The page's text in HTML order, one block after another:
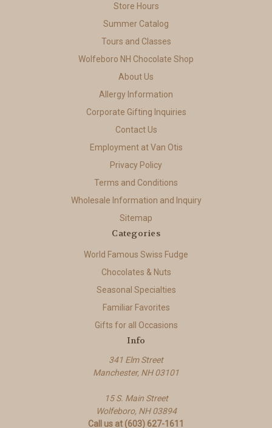
Store Hours
Summer Catalog
Tours and Classes
Wolfeboro NH Chocolate Shop
About Us
Allergy Information
Corporate Gifting Inquiries
Contact Us
Employment at Van Otis
Privacy Policy
Terms and Conditions
Wholesale Information and Inquiry
Sitemap
Categories
World Famous Swiss Fudge
Chocolates & Nuts
Seasonal Specialties
Familiar Favorites
Gifts for all Occasions
Info
341 Elm Street
Manchester, NH 03101
15 S. Main Street
Wolfeboro, NH 03894
Call us at (603) 627-1611